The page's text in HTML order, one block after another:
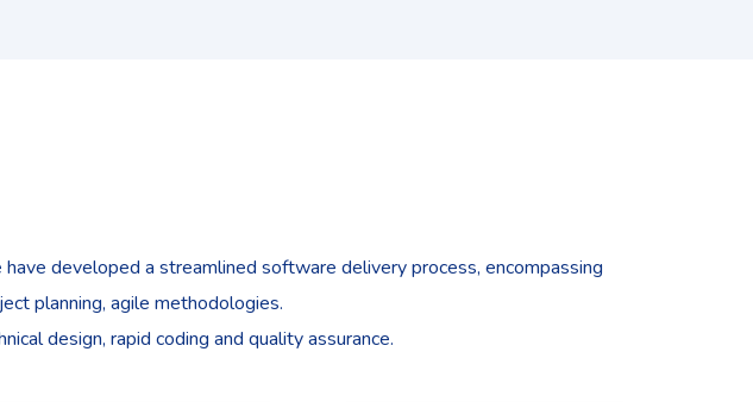
developed a streamlined software delivery process, encompassing
planning, agile methodologies.
design, rapid coding and quality assurance.